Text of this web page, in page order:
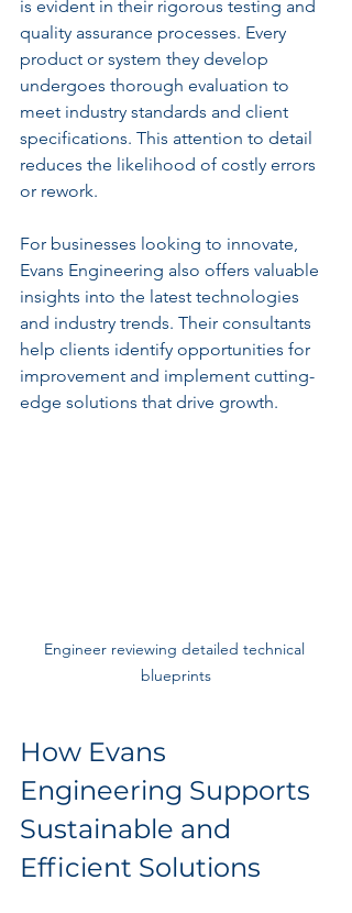
is evident in their rigorous testing and
quality assurance processes. Every
product or system they develop
undergoes thorough evaluation to
meet industry standards and client
specifications. This attention to detail
reduces the likelihood of costly errors
or rework.
For businesses looking to innovate,
Evans Engineering also offers valuable
insights into the latest technologies
and industry trends. Their consultants
help clients identify opportunities for
improvement and implement cutting-
edge solutions that drive growth.
Engineer reviewing detailed technical
blueprints
How Evans
Engineering Supports
Sustainable and
Efficient Solutions